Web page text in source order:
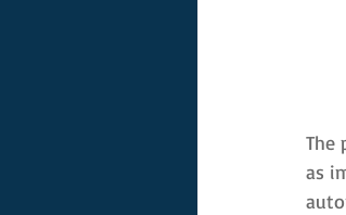
The
as